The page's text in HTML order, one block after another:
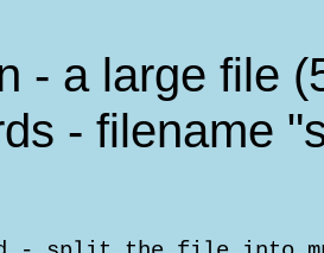
- a large file
- filename